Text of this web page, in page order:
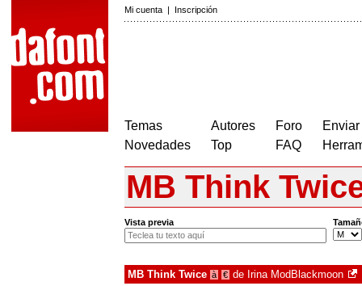
Mi cuenta | Inscripción
Temas
Novedades
Autores
Top
Foro
FAQ
MB Think
Vista previa
MB Think Twice à € de Irina ModBlackmoon